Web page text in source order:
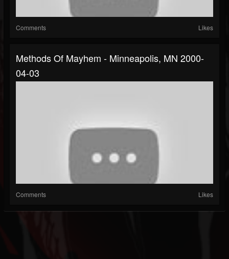
Comments Likes
Methods Of Mayhem - Minneapolis, MN 2000-
04-03
Comments Likes